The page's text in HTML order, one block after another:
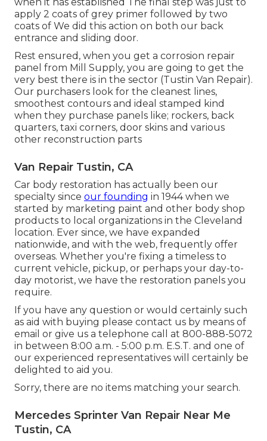
apply 2 coats of grey primer followed by two
coats of We did this action on both our back
entrance and sliding door.
Rest ensured, when you get a corrosion repair
panel from Mill Supply, you are going to get the
very best there is in the sector (Tustin Van Repair).
Our purchasers look for the cleanest lines,
smoothest contours and ideal stamped kind
when they purchase panels like; rockers, back
quarters, taxi corners, door skins and various
other reconstruction parts
Van Repair Tustin, CA
Car body restoration has actually been our
specialty since our founding in 1944 when we
started by marketing paint and other body shop
products to local organizations in the Cleveland
location. Ever since, we have expanded
nationwide, and with the web, frequently offer
overseas. Whether you're fixing a timeless to
current vehicle, pickup, or perhaps your day-to-
day motorist, we have the restoration panels you
require.
If you have any question or would certainly such
as aid with buying please contact us by means of
email or give us a telephone call at 800-888-5072
in between 8:00 a.m. - 5:00 p.m. E.S.T. and one of
our experienced representatives will certainly be
delighted to aid you.
Sorry, there are no items matching your search.
Mercedes Sprinter Van Repair Near Me
Tustin, CA